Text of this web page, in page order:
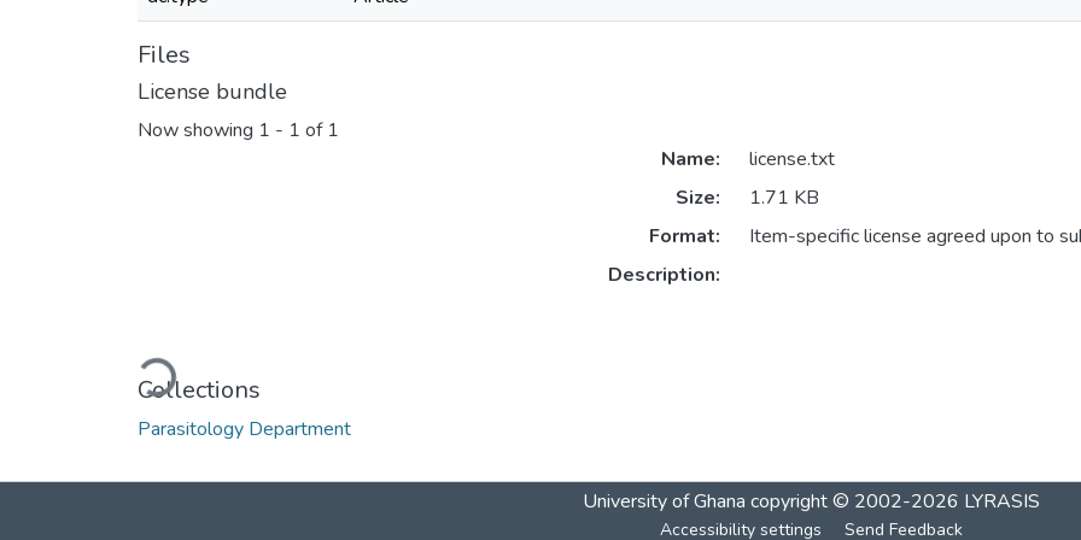
Files
License bundle
Now showing 1 - 1 of 1
Loading...
Name:
license.txt
Size:
1.71 KB
Format:
Item-specific license agreed upon to
Description:
Collections
Parasitology Department
University of Ghana copyright © 2002-2026 LYRASIS
Accessibility settings Send Feedback